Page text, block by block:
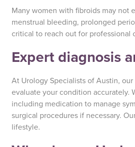
Many women with fibroids may not
menstrual bleeding, prolonged
critical to reach out for professional
Expert diagnosis
At Urology Specialists of Austin,
evaluate your condition accurately.
including medication to manage
surgical procedures if necessary.
lifestyle.